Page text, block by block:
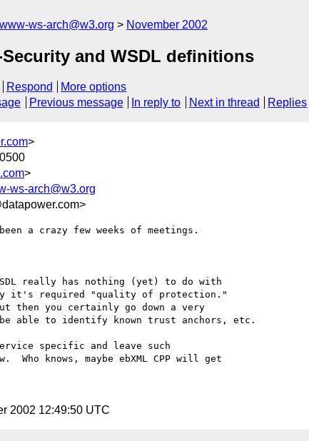
www-ws-arch@w3.org November 2002
and WSDL definitions
Respond
More options
Previous message In reply to Next in thread Replies
>
>
ws-arch@w3.org
a crazy few weeks of meetings.
really has nothing (yet) to do with
it's required "quality of protection."
able to identify known trust anchors, etc.
specific and leave such
knows, maybe ebXML CPP will get
2002 12:49:50 UTC